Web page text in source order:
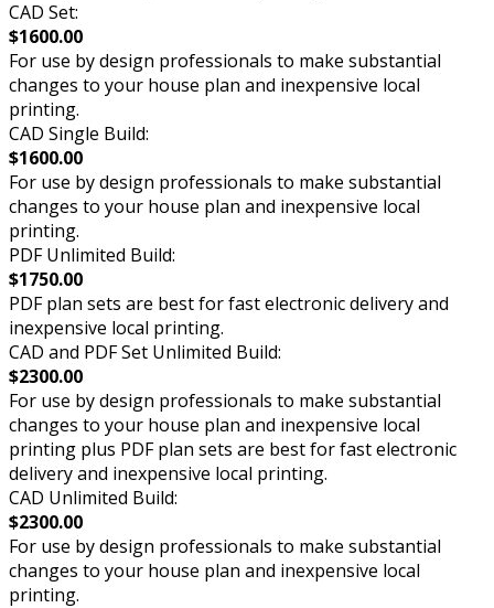
CAD Set:
$1600.00
For use by design professionals to make substantial
changes to your house plan and inexpensive local
printing.
CAD Single Build:
$1600.00
For use by design professionals to make substantial
changes to your house plan and inexpensive local
printing.
PDF Unlimited Build:
$1750.00
PDF plan sets are best for fast electronic delivery and
inexpensive local printing.
CAD and PDF Set Unlimited Build:
$2300.00
For use by design professionals to make substantial
changes to your house plan and inexpensive local
printing plus PDF plan sets are best for fast electronic
delivery and inexpensive local printing.
CAD Unlimited Build:
$2300.00
For use by design professionals to make substantial
changes to your house plan and inexpensive local
printing.